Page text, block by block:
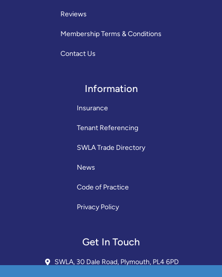
Reviews
Membership Terms & Conditions
Contact Us
Information
Insurance
Tenant Referencing
SWLA Trade Directory
News
Code of Practice
Privacy Policy
Get In Touch
SWLA, 30 Dale Road, Plymouth, PL4 6PD